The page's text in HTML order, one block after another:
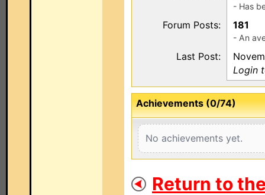
- Has
Forum Posts: 181
- An
Last Post:
Login
Achievements (0/74)
No achievements yet.
Return to